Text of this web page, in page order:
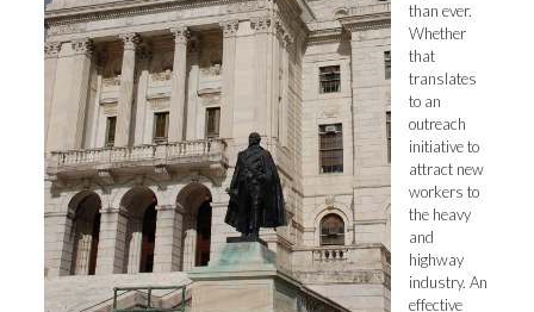
than ever.
Whether
that
translates
to an
outreach
initiative to
attract new
workers to
the heavy
and
highway
industry. An
effective